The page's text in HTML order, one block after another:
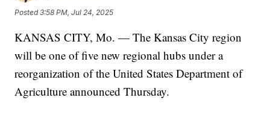
Posted3:58 PM, Jul 24, 2025
KANSAS CITY, Mo. — The Kansas City region
will be one of five new regional hubs under a
reorganization of the United States Department of
Agriculture announced Thursday.